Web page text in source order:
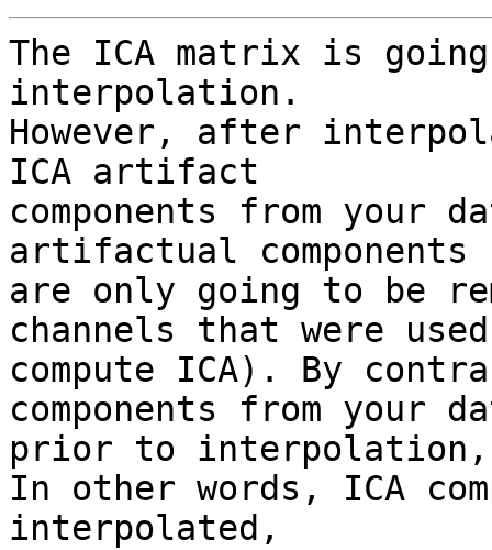
The ICA matrix is
interpolation.
However, after
ICA artifact
components from your
artifactual
are only going to be
channels that were
compute ICA). By
components from your
prior to
In other words, ICA
interpolated,